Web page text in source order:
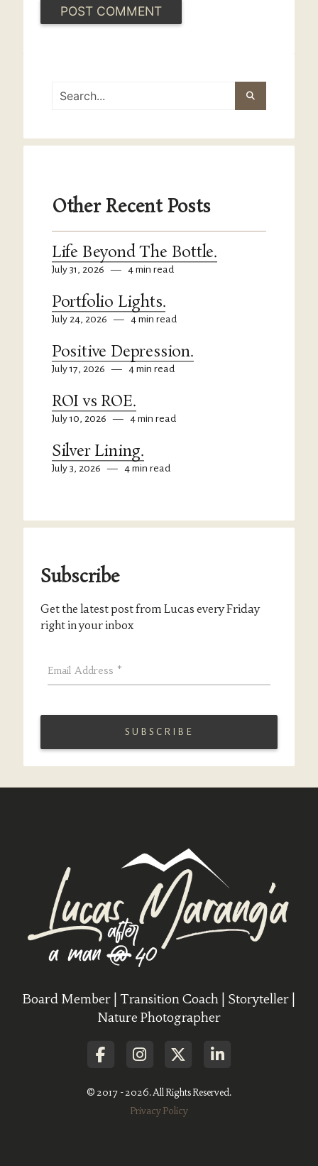
Other Recent Posts
Life Beyond The Bottle.
July 31, 2026 — 4 min read
Portfolio Lights.
July 24, 2026 — 4 min read
Positive Depression.
July 17, 2026 — 4 min read
ROI vs ROE.
July 10, 2026 — 4 min read
Silver Lining.
July 3, 2026 — 4 min read
Subscribe
Get the latest post from Lucas every Friday
right in your inbox
Email Address *
Board Member | Transition Coach | Storyteller |
Nature Photographer
© 2017 - 2026. All Rights Reserved.
Privacy Policy